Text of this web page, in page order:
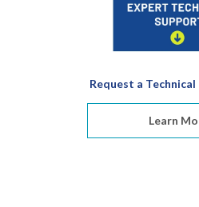
Request a
Learn